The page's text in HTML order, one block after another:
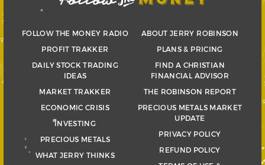
FOLLOW THE MONEY RADIO
PROFIT TRAKKER
DAILY STOCK TRADING
IDEAS
MARKET TRAKKER
ECONOMIC CRISIS
INVESTING
PRECIOUS METALS
WHAT JERRY THINKS
ABOUT JERRY ROBINSON
PLANS & PRICING
FIND A CHRISTIAN
FINANCIAL ADVISOR
THE ROBINSON REPORT
PRECIOUS METALS MARKET
UPDATE
PRIVACY POLICY
REFUND POLICY